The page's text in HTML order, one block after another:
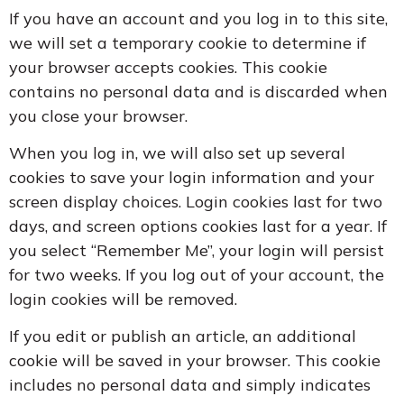
If you have an account and you log in to this site,
we will set a temporary cookie to determine if
your browser accepts cookies. This cookie
contains no personal data and is discarded when
you close your browser.
When you log in, we will also set up several
cookies to save your login information and your
screen display choices. Login cookies last for two
days, and screen options cookies last for a year. If
you select “Remember Me”, your login will persist
for two weeks. If you log out of your account, the
login cookies will be removed.
If you edit or publish an article, an additional
cookie will be saved in your browser. This cookie
includes no personal data and simply indicates